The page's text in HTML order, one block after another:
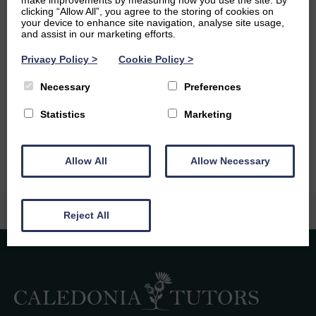
Ambitions
ambition is to travel with my job, whether that be as an
journalism and research. I’ve always wanted to live and
going after where I can find it!
clicking “Allow All”, you agree to the storing of cookies on
your device to enhance site navigation, analyse site usage,
and assist in our marketing efforts.
Privacy Policy > Cookie Policy >
Necessary Preferences
Statistics Marketing
Allow All Allow Necessary
Reject All
Customer Reviews
safina shafique